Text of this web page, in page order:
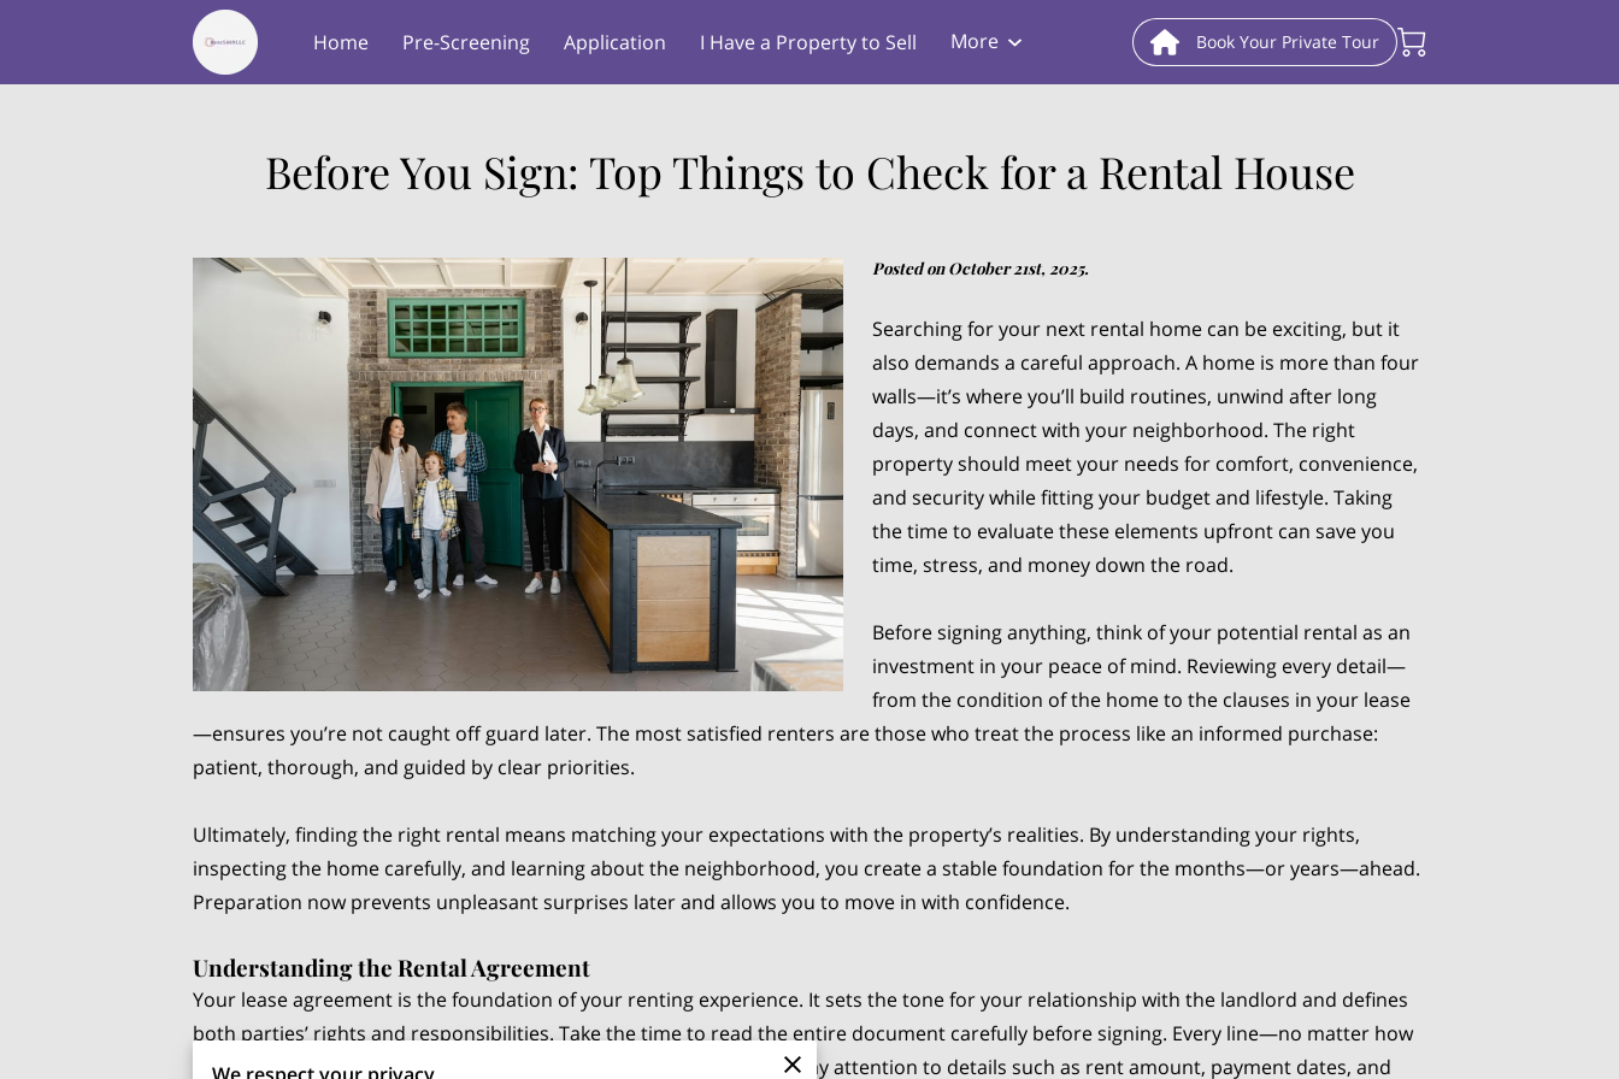
Home Pre-Screening Application
I Have a Property to Sell
More Book Your Private Tour
Before You Sign: Top Things to Check for a Rental House
Posted on October 21st, 2025.
Searching for your next rental home can be exciting, but it
also demands a careful approach. A home is more than four
walls—it’s where you’ll build routines, unwind after long
days, and connect with your neighborhood. The right
property should meet your needs for comfort, convenience,
and security while fitting your budget and lifestyle. Taking
the time to evaluate these elements upfront can save you
time, stress, and money down the road.
Before signing anything, think of your potential rental as an
investment in your peace of mind. Reviewing every detail—
from the condition of the home to the clauses in your lease
—ensures you’re not caught off guard later. The most satisfied renters are those who treat the process like an informed purchase:
patient, thorough, and guided by clear priorities.
Ultimately, finding the right rental means matching your expectations with the property’s realities. By understanding your rights,
inspecting the home carefully, and learning about the neighborhood, you create a stable foundation for the months—or years—ahead.
Preparation now prevents unpleasant surprises later and allows you to move in with confidence.
Understanding the Rental Agreement
Your lease agreement is the foundation of your renting experience. It sets the tone for your relationship with the landlord and defines
both parties’ rights and responsibilities. Take the time to read the entire document carefully before signing. Every line—no matter how
routine it may seem—can impact your finances and daily comfort. Pay attention to details such as rent amount, payment dates, and